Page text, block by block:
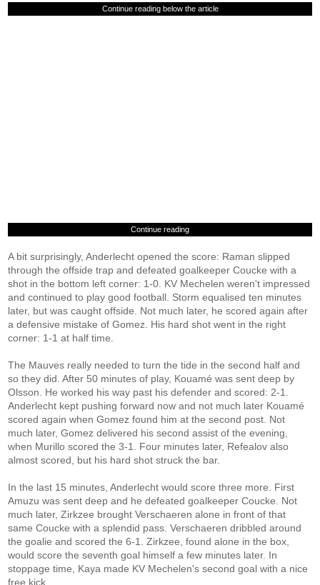
Continue reading below the article
Continue reading
A bit surprisingly, Anderlecht opened the score: Raman slipped
through the offside trap and defeated goalkeeper Coucke with a
shot in the bottom left corner: 1-0. KV Mechelen weren't impressed
and continued to play good football. Storm equalised ten minutes
later, but was caught offside. Not much later, he scored again after
a defensive mistake of Gomez. His hard shot went in the right
corner: 1-1 at half time.
The Mauves really needed to turn the tide in the second half and
so they did. After 50 minutes of play, Kouamé was sent deep by
Olsson. He worked his way past his defender and scored: 2-1.
Anderlecht kept pushing forward now and not much later Kouamé
scored again when Gomez found him at the second post. Not
much later, Gomez delivered his second assist of the evening,
when Murillo scored the 3-1. Four minutes later, Refealov also
almost scored, but his hard shot struck the bar.
In the last 15 minutes, Anderlecht would score three more. First
Amuzu was sent deep and he defeated goalkeeper Coucke. Not
much later, Zirkzee brought Verschaeren alone in front of that
same Coucke with a splendid pass. Verschaeren dribbled around
the goalie and scored the 6-1. Zirkzee, found alone in the box,
would score the seventh goal himself a few minutes later. In
stoppage time, Kaya made KV Mechelen's second goal with a nice
free kick.